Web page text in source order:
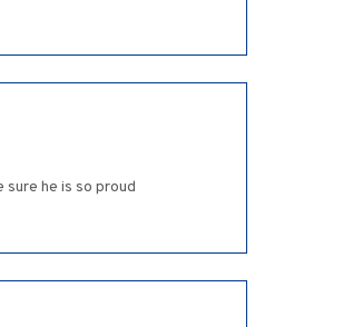
sure he is so proud